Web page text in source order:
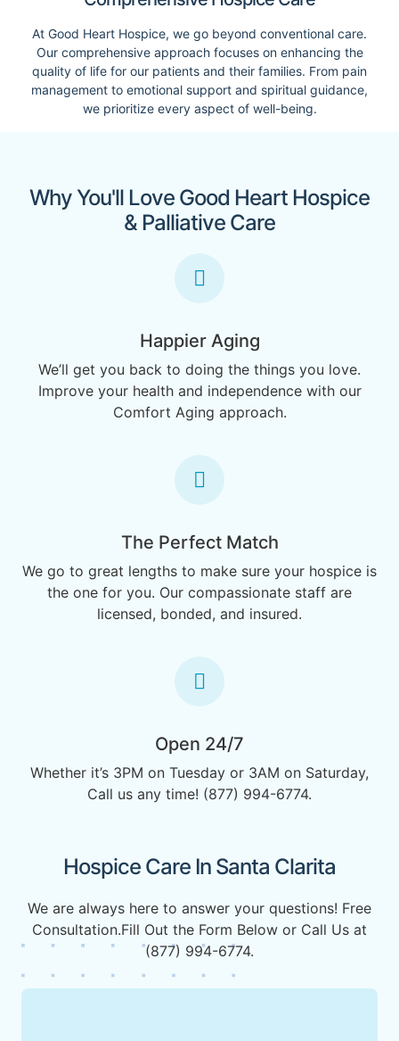
At Good Heart Hospice, we go beyond conventional care.
Our comprehensive approach focuses on enhancing the
quality of life for our patients and their families. From pain
management to emotional support and spiritual guidance,
we prioritize every aspect of well-being.
Why You'll Love Good Heart Hospice
& Palliative Care
Happier Aging
We’ll get you back to doing the things you love.
Improve your health and independence with our
Comfort Aging approach.
The Perfect Match
We go to great lengths to make sure your hospice is
the one for you. Our compassionate staff are
licensed, bonded, and insured.
Open 24/7
Whether it’s 3PM on Tuesday or 3AM on Saturday,
Call us any time! (877) 994-6774.
Hospice Care In Santa Clarita
We are always here to answer your questions! Free
Consultation.Fill Out the Form Below or Call Us at
(877) 994-6774.